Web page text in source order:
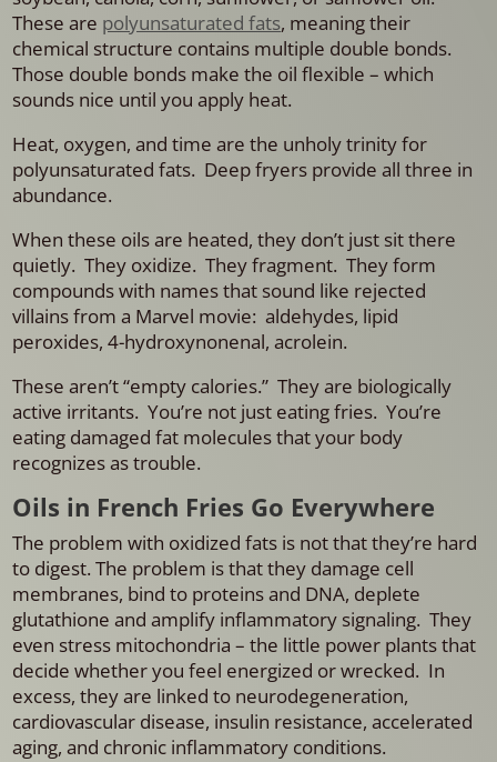
These are polyunsaturated fats, meaning their
chemical structure contains multiple double bonds.
Those double bonds make the oil flexible – which
sounds nice until you apply heat.
Heat, oxygen, and time are the unholy trinity for
polyunsaturated fats. Deep fryers provide all three in
abundance.
When these oils are heated, they don’t just sit there
quietly. They oxidize. They fragment. They form
compounds with names that sound like rejected
villains from a Marvel movie: aldehydes, lipid
peroxides, 4-hydroxynonenal, acrolein.
These aren’t “empty calories.”They are biologically
active irritants.You’re not just eating fries.You’re
eating damaged fat molecules that your body
recognizes as trouble.
Oils in French Fries Go Everywhere
The problem with oxidized fats is not that they’re hard
to digest. The problem is that they damage cell
membranes, bind to proteins and DNA, deplete
glutathione and amplify inflammatory signaling. They
even stress mitochondria – the little power plants that
decide whether you feel energized or wrecked. In
excess, they are linked to neurodegeneration,
cardiovascular disease, insulin resistance, accelerated
aging, and chronic inflammatory conditions.